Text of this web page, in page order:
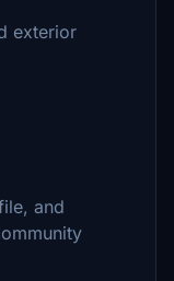
exterior
and